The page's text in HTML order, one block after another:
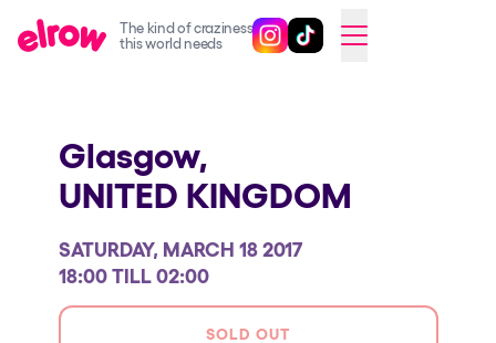
The kind of craziness
this world needs
Follow @elrowofficial on
Follow @elrowofficial on
CAMBIAR A ESPAÑOL
elrow Ibiza x [UNVRS] 2026
elrow Town 2026
Snowrow Festival 2026
elrow Island 2026
elrow Shop
Glasgow,
UNITED KINGDOM
SATURDAY, MARCH 18 2017
18:00 TILL 02:00
SOLD OUT